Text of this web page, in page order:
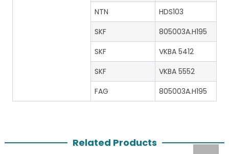
NTN
HDS103
SKF
805003A.H195
SKF
VKBA 5412
SKF
VKBA 5552
FAG
805003A.H195
Related Products